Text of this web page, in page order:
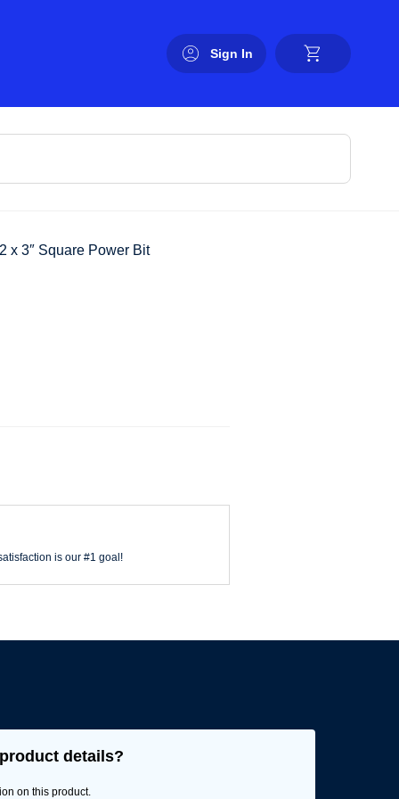
Sign In
x 3″ Square Power Bit
is our #1 goal!
details?
on this product.